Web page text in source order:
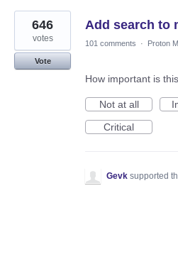
Add search to
646
votes
Vote
101 comments · Proton
How important is
Not at all
Critical
Gevk supported